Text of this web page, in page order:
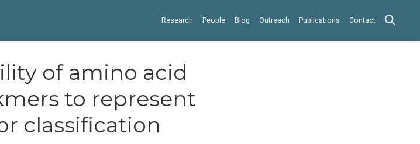
Research People Blog Outreach Publications Contact
of amino acid
to represent
classification